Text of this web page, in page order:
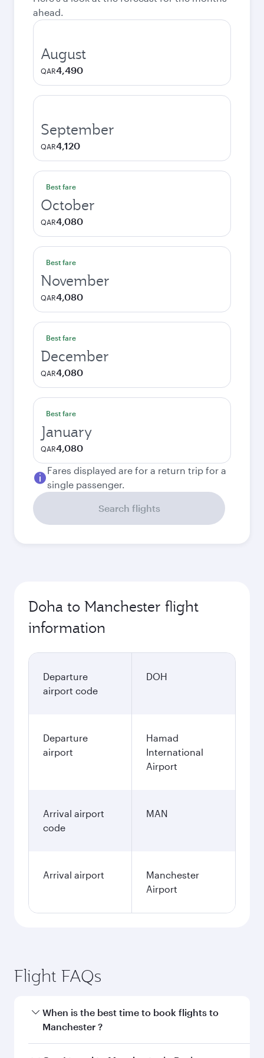
ahead.
August
QAR4,490
September
QAR4,120
Best fare
October
QAR4,080
Best fare
November
QAR4,080
Best fare
December
QAR4,080
Best fare
January
QAR4,080
Fares displayed are for a return trip for a
single passenger.
Search flights
Doha to Manchester flight
information
Departure
airport code
DOH
Departure
airport
Hamad
International
Airport
Arrival airport
code
MAN
Arrival airport
Manchester
Airport
Flight FAQs
When is the best time to book flights to
Manchester ?